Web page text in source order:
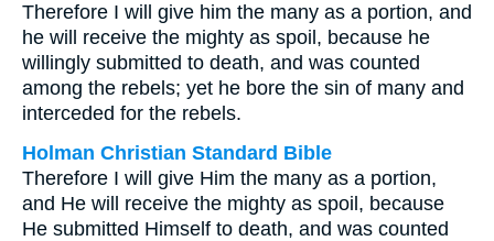
Therefore I will give him the many as a portion, and
he will receive the mighty as spoil, because he
willingly submitted to death, and was counted
among the rebels; yet he bore the sin of many and
interceded for the rebels.
Holman Christian Standard Bible
Therefore I will give Him the many as a portion,
and He will receive the mighty as spoil, because
He submitted Himself to death, and was counted